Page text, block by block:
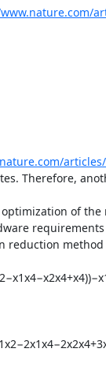
articles/
Therefore,
of
reduction